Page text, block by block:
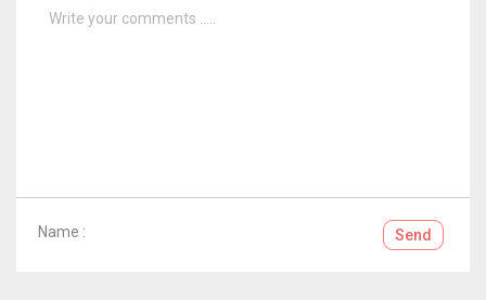
Name : Send